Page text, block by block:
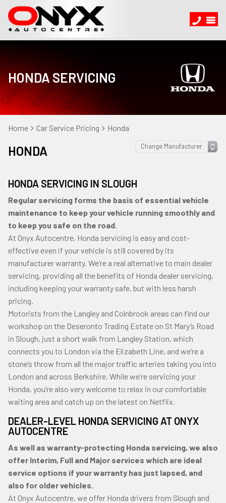
HONDA SERVICING
Home Car Service Pricing Honda
HONDA
HONDA SERVICING IN SLOUGH
Regular servicing forms the basis of essential vehicle
maintenance to keep your vehicle running smoothly and
to keep you safe on the road.
At Onyx Autocentre, Honda servicing is easy and cost-
effective even if your vehicle is still covered by its
manufacturer warranty. We’re a real alternative to main dealer
servicing, providing all the benefits of Honda dealer servicing,
including keeping your warranty safe, but with less harsh
pricing.
Motorists from the Langley and Colnbrook areas can find our
workshop on the Deseronto Trading Estate on St Mary’s Road
in Slough, just a short walk from Langley Station, which
connects you to London via the Elizabeth Line, and we’re a
stone’s throw from all the major traffic arteries taking you into
London and across Berkshire. While we’re servicing your
Honda, you’re also very welcome to relax in our comfortable
waiting area and catch up on the latest on Netflix.
DEALER-LEVEL HONDA SERVICING AT ONYX
AUTOCENTRE
As well as warranty-protecting Honda servicing, we also
offer Interim, Full and Major services which are ideal
service options if your warranty has just lapsed, and
also for older vehicles.
At Onyx Autocentre, we offer Honda drivers from Slough and